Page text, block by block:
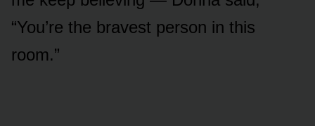
“You’re the bravest person in this
room.”